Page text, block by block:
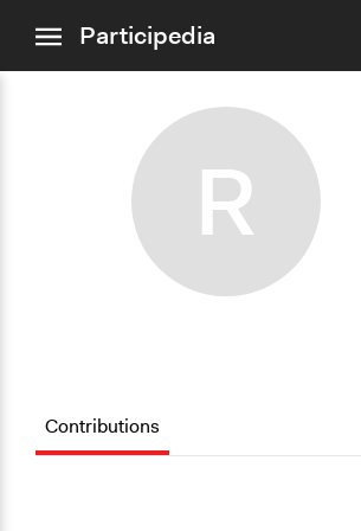
menuParticipedia
R
Contributions